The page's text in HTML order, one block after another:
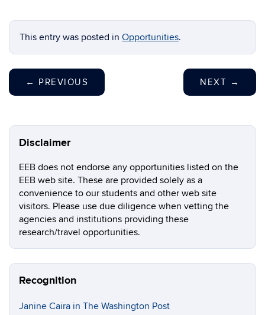
This entry was posted in Opportunities.
← PREVIOUS NEXT →
Disclaimer
EEB does not endorse any opportunities listed on the
EEB web site. These are provided solely as a
convenience to our students and other web site
visitors. Please use due diligence when vetting the
agencies and institutions providing these
research/travel opportunities.
Recognition
Janine Caira in The Washington Post